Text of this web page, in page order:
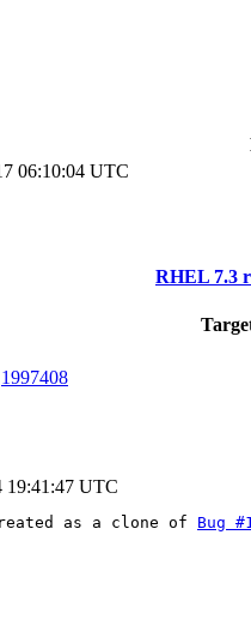
06:10:04 UTC
RHEL 7.3
1997408
19:41:47 UTC
as a clone of Bug